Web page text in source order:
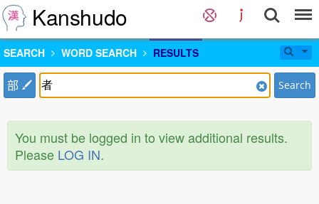
Kanshudo
SEARCH WORD SEARCH RESULTS
部 Search
You must be logged in to view additional results.
Please LOG IN.